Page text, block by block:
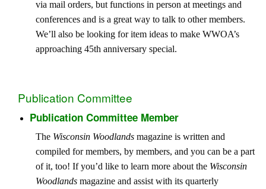
via mail orders, but functions in person at meetings and
conferences and is a great way to talk to other members.
We’ll also be looking for item ideas to make WWOA’s
approaching 45th anniversary special.
Publication Committee
Publication Committee Member
The Wisconsin Woodlands magazine is written and
compiled for members, by members, and you can be a part
of it, too! If you’d like to learn more about the Wisconsin
Woodlands magazine and assist with its quarterly